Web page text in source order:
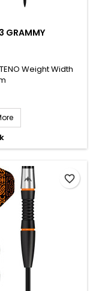
GRAMMY
Weight Width
favorite_border